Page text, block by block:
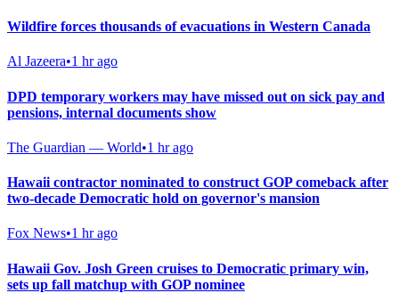
Wildfire forces thousands of evacuations in Western Canada
Al Jazeera•1 hr ago
DPD temporary workers may have missed out on sick pay and
pensions, internal documents show
The Guardian — World•1 hr ago
Hawaii contractor nominated to construct GOP comeback after
two-decade Democratic hold on governor's mansion
Fox News•1 hr ago
Hawaii Gov. Josh Green cruises to Democratic primary win,
sets up fall matchup with GOP nominee